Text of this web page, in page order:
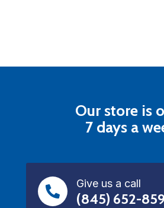
Our store is
7 days a
Give us a call
(845) 652-